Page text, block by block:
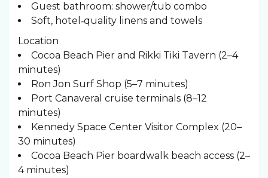
Guest bathroom: shower/tub combo
Soft, hotel‑quality linens and towels
Location
Cocoa Beach Pier and Rikki Tiki Tavern (2–4
minutes)
Ron Jon Surf Shop (5–7 minutes)
Port Canaveral cruise terminals (8–12
minutes)
Kennedy Space Center Visitor Complex (20–
30 minutes)
Cocoa Beach Pier boardwalk beach access (2–
4 minutes)